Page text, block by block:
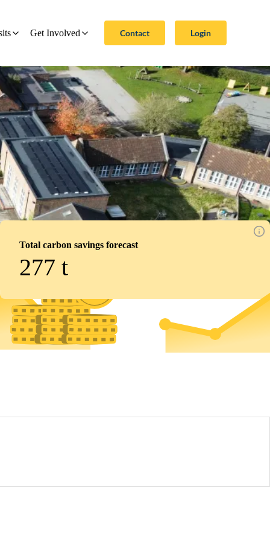
Get Involved Contact Login
Total carbon savings forecast
277 t